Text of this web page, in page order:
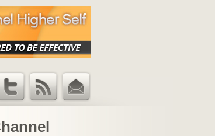
Email
RSS Feed